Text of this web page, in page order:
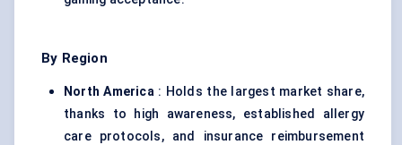
By Region
North America: Holds the largest market share,
thanks to high awareness, established allergy
care protocols, and insurance reimbursement